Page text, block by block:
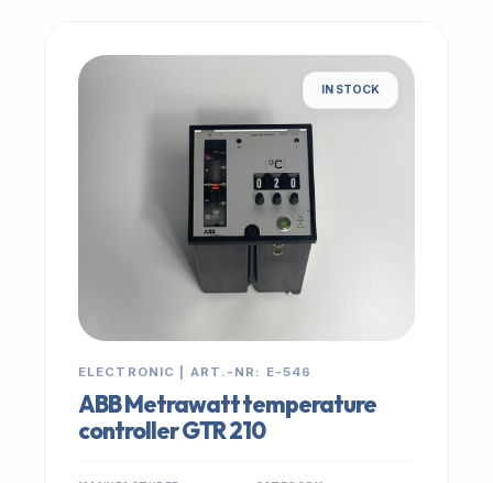
IN STOCK
ELECTRONIC | ART.-NR: E-546
ABB Metrawatt temperature
controller GTR 210